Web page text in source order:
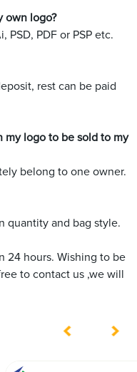
own logo?
PSD, PDF or PSP etc.
rest can be paid
my logo to be sold to my
belong to one owner.
quantity and bag style.
24 hours. Wishing to be
to contact us ,we will